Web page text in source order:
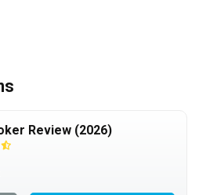
Review (2026)